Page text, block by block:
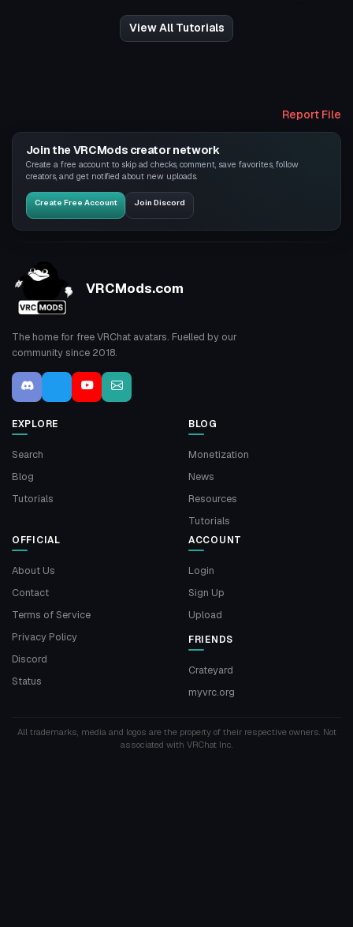
View All Tutorials
Report File
Join the VRCMods creator network
Create a free account to skip ad checks, comment, save favorites, follow
creators, and get notified about new uploads.
Create Free Account Join Discord
VRCMods.com
The home for free VRChat avatars. Fuelled by our
community since 2018.
EXPLORE
Search
Blog
Tutorials
BLOG
Monetization
News
Resources
Tutorials
OFFICIAL
About Us
Contact
Terms of Service
Privacy Policy
Discord
Status
ACCOUNT
Login
Sign Up
Upload
FRIENDS
Crateyard
myvrc.org
All trademarks, media and logos are the property of their respective owners. Not
associated with VRChat Inc.